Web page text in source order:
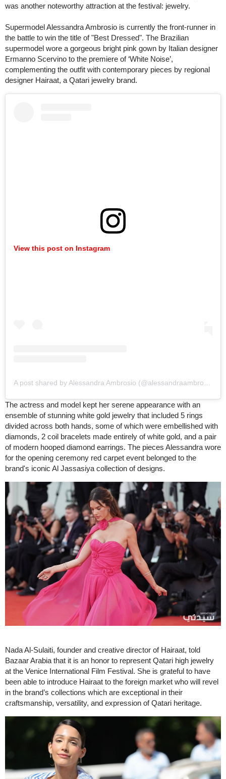
was another noteworthy attraction at the festival: jewelry.
Supermodel Alessandra Ambrosio is currently the front-runner in
the battle to win the title of "Best Dressed". The Brazilian
supermodel wore a gorgeous bright pink gown by Italian designer
Ermanno Scervino to the premiere of ‘White Noise’,
complementing the outfit with contemporary pieces by regional
designer Hairaat, a Qatari jewelry brand.
View this post on Instagram
The actress and model kept her serene appearance with an
ensemble of stunning white gold jewelry that included 5 rings
divided across both hands, some of which were embellished with
diamonds, 2 coil bracelets made entirely of white gold, and a pair
of modern hooped diamond earrings. The pieces Alessandra wore
for the opening ceremony red carpet event belonged to the
brand's iconic Al Jassasiya collection of designs.
Nada Al-Sulaiti, founder and creative director of Hairaat, told
Bazaar Arabia that it is an honor to represent Qatari high jewelry
at the Venice International Film Festival. She is grateful to have
been able to introduce Hairaat to the foreign market who will revel
in the brand’s collections which are exceptional in their
craftsmanship, versatility, and expression of Qatari heritage.